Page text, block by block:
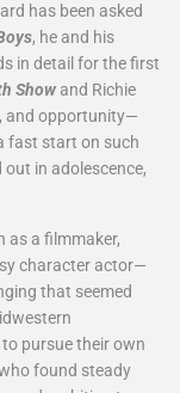
has been asked
, he and his
in detail for the first
Show and Richie
and opportunity—
fast start on such
in adolescence,
as a filmmaker,
character actor—
that seemed
pursue their own
found steady